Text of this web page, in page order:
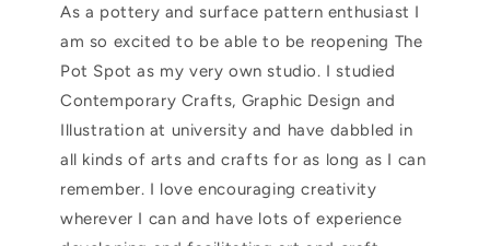
As a pottery and surface pattern enthusiast I
am so excited to be able to be reopening The
Pot Spot as my very own studio. I studied
Contemporary Crafts, Graphic Design and
Illustration at university and have dabbled in
all kinds of arts and crafts for as long as I can
remember. I love encouraging creativity
wherever I can and have lots of experience